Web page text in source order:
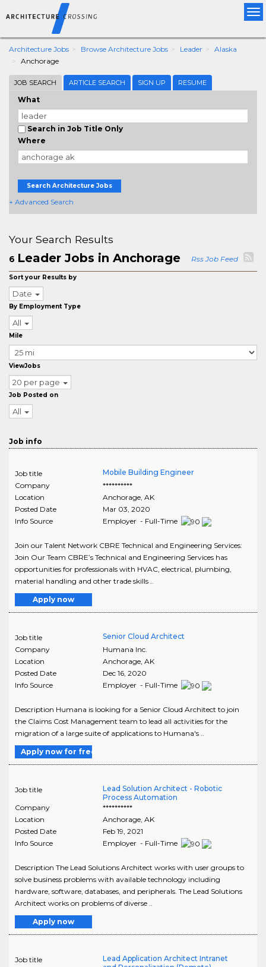
Architecture Jobs Browse Architecture Jobs Leader
Alaska
Anchorage
JOB SEARCH ARTICLE SEARCH SIGN UP RESUME
What
Search in Job Title Only
Where
Search Architecture Jobs
+ Advanced Search
Your Search Results
6 Leader Jobs in Anchorage Rss Job Feed
Sort your Results by
Date
By Employment Type
All
Mile
ViewJobs
20 per page
Job Posted on
All
Job info
Job title
Mobile Building Engineer
Company
**********
Location
Anchorage, AK
Posted Date
Mar 03, 2020
Info Source
Employer - Full-Time
Join our Talent Network CBRE Technical and Engineering Services:
Join Our Team CBRE’s Technical and Engineering Services has
opportunities for professionals with HVAC, electrical, plumbing,
material handling and other trade skills ..
Apply now
Job title
Senior Cloud Architect
Company
Humana Inc.
Location
Anchorage, AK
Posted Date
Dec 16, 2020
Info Source
Employer - Full-Time
Description Humana is looking for a Senior Cloud Architect to join
the Claims Cost Management team to lead all activities for the
migration of a large suite of applications to Humana's ..
Apply now for free
Job title
Lead Solution Architect - Robotic
Process Automation
Company
**********
Location
Anchorage, AK
Posted Date
Feb 19, 2021
Info Source
Employer - Full-Time
Description The Lead Solutions Architect works with user groups to
solve business problems with available technology including
hardware, software, databases, and peripherals. The Lead Solutions
Architect works on problems of diverse ..
Apply now
Job title
Lead Application Architect Intranet